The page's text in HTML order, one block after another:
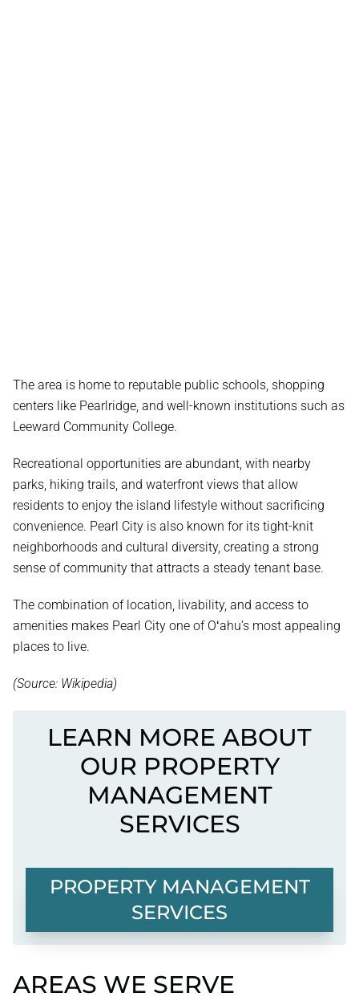
The area is home to reputable public schools, shopping
centers like Pearlridge, and well-known institutions such as
Leeward Community College.
Recreational opportunities are abundant, with nearby
parks, hiking trails, and waterfront views that allow
residents to enjoy the island lifestyle without sacrificing
convenience. Pearl City is also known for its tight-knit
neighborhoods and cultural diversity, creating a strong
sense of community that attracts a steady tenant base.
The combination of location, livability, and access to
amenities makes Pearl City one of Oʻahu’s most appealing
places to live.
(Source: Wikipedia)
LEARN MORE ABOUT
OUR PROPERTY
MANAGEMENT
SERVICES
PROPERTY MANAGEMENT
SERVICES
AREAS WE SERVE